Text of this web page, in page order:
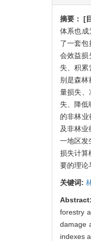
摘要：[
体系也成
了一套
会效益损
失、积
别是森林
量损失、
失、降低
的非林
及非林业
一地区发
损失计算
要的理论
关键词:
Abstract:
forestry
damage
indexes